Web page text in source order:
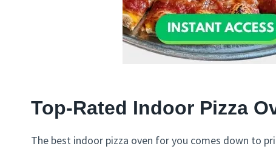
Top-Rated Indoor Pizza
The best indoor pizza oven for you comes down to